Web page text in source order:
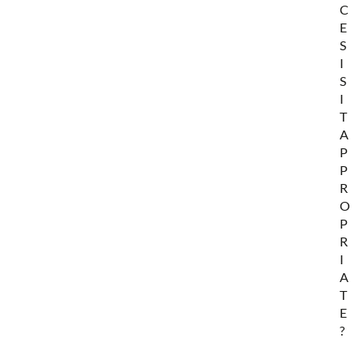
C
E
S
I
S
I
T
A
P
P
R
O
P
R
I
A
T
E
?